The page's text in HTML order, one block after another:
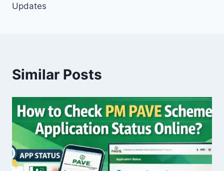
Updates
Similar Posts